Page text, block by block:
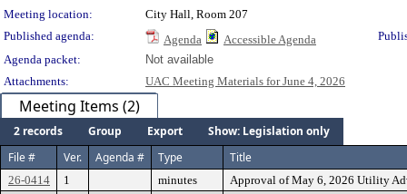
Meeting location:
City Hall, Room 207
Published agenda:
Agenda Accessible Agenda
Agenda packet:
Not available
Attachments:
UAC Meeting Materials for June 4, 2026
Meeting Items (2)
2 records Group Export
Show: Legislation only
File #
Ver. Agenda # Type Title
26-0414 1 minutes
Approval of May 6, 2026 Utility